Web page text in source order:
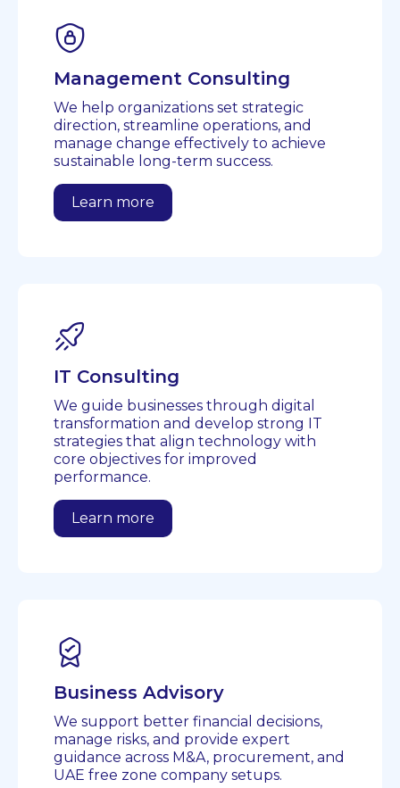
Management Consulting
We help organizations set strategic
direction, streamline operations, and
manage change effectively to achieve
sustainable long-term success.
Learn more
IT Consulting
We guide businesses through digital
transformation and develop strong IT
strategies that align technology with
core objectives for improved
performance.
Learn more
Business Advisory
We support better financial decisions,
manage risks, and provide expert
guidance across M&A, procurement, and
UAE free zone company setups.